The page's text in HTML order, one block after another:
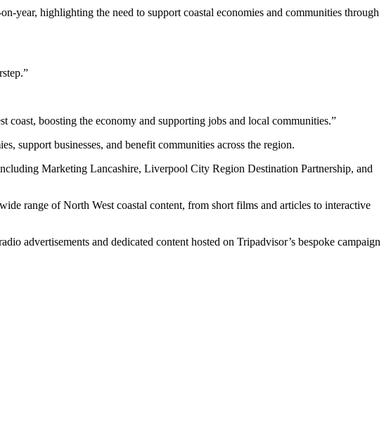
year, highlighting the need to support coastal economies and communities through
boosting the economy and supporting jobs and local communities.”
support businesses, and benefit communities across the region.
Marketing Lancashire, Liverpool City Region Destination Partnership, and
range of North West coastal content, from short films and articles to interactive
advertisements and dedicated content hosted on Tripadvisor’s bespoke campaign